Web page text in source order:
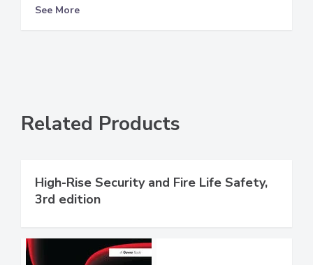
See More
Related Products
High-Rise Security and Fire Life Safety,
3rd edition